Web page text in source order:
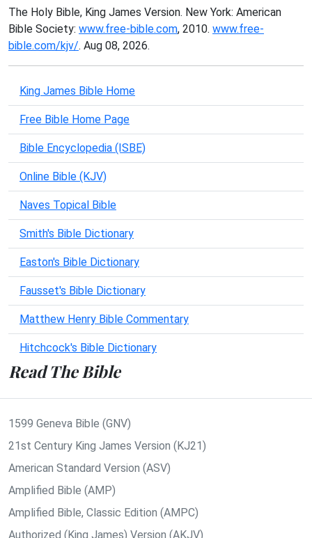
The Holy Bible, King James Version. New York: American
Bible Society: www.free-bible.com, 2010. www.free-
bible.com/kjv/. Aug 08, 2026.
King James Bible Home
Free Bible Home Page
Bible Encyclopedia (ISBE)
Online Bible (KJV)
Naves Topical Bible
Smith's Bible Dictionary
Easton's Bible Dictionary
Fausset's Bible Dictionary
Matthew Henry Bible Commentary
Hitchcock's Bible Dictionary
Read The Bible
1599 Geneva Bible (GNV)
21st Century King James Version (KJ21)
American Standard Version (ASV)
Amplified Bible (AMP)
Amplified Bible, Classic Edition (AMPC)
Authorized (King James) Version (AKJV)